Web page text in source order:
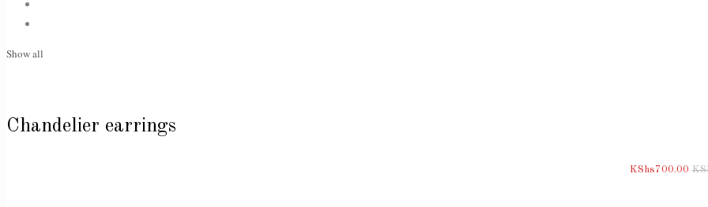
Show all
Chandelier earrings
KShs700.00